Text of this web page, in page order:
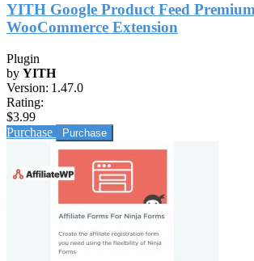
YITH Google Product Feed Premium
WooCommerce Extension
Plugin
by YITH
Version: 1.47.0
Rating:
$3.99
Purchase